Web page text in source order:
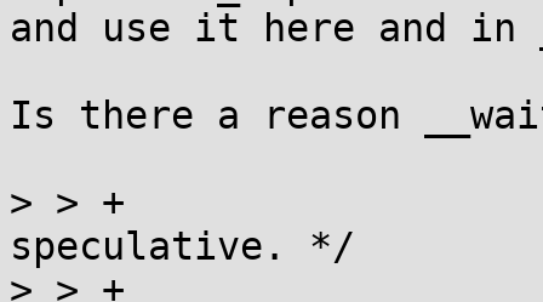
and use it here and in
Is there a reason
> > +				/* This is purely
speculative. */
> > +				current +=